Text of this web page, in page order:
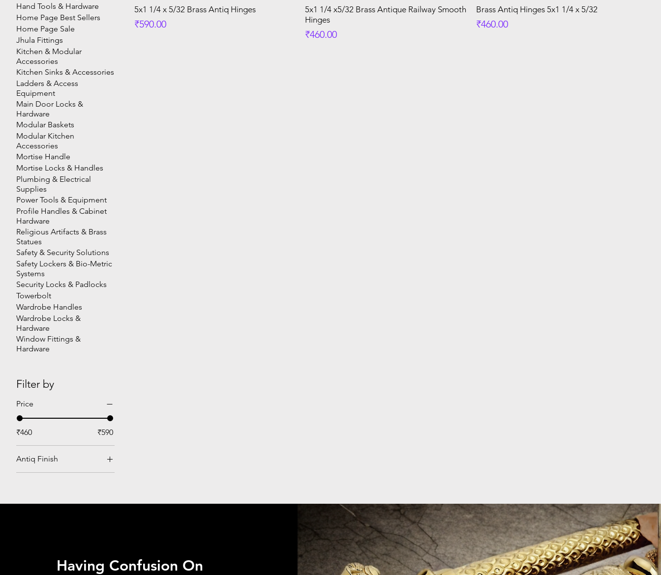
Hand Tools & Hardware
Home Page Best Sellers
Home Page Sale
Jhula Fittings
Kitchen & Modular
Accessories
Kitchen Sinks & Accessories
Ladders & Access
Equipment
Main Door Locks &
Hardware
Modular Baskets
Modular Kitchen
Accessories
Mortise Handle
Mortise Locks & Handles
Plumbing & Electrical
Supplies
Power Tools & Equipment
Profile Handles & Cabinet
Hardware
Religious Artifacts & Brass
Statues
Safety & Security Solutions
Safety Lockers & Bio-Metric
Systems
Security Locks & Padlocks
Towerbolt
Wardrobe Handles
Wardrobe Locks &
Hardware
Window Fittings &
Hardware
Filter by
Price
₹460 ₹590
Antiq Finish
Heavy
5x1 1/4 x 5/32 Brass Antiq Hinges
Price
₹590.00
5x1 1/4 x5/32 Brass Antique Railway Smooth
Hinges
Price
₹460.00
Brass Antiq Hinges 5x1 1/4 x 5/32
Price
₹460.00
Having Confusion On